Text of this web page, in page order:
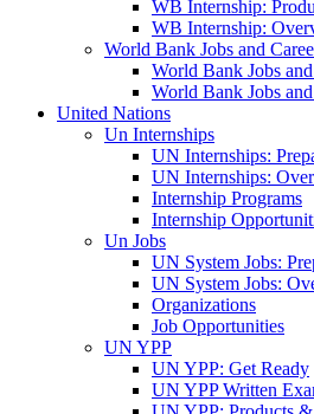
WB Internship:
WB Internship:
World Bank Jobs and
World Bank Jobs
World Bank Jobs
United Nations
Un Internships
UN Internships:
UN Internships:
Internship Programs
Internship
Un Jobs
UN System Jobs:
UN System Jobs:
Organizations
Job Opportunities
UN YPP
UN YPP: Get Ready
UN YPP Written